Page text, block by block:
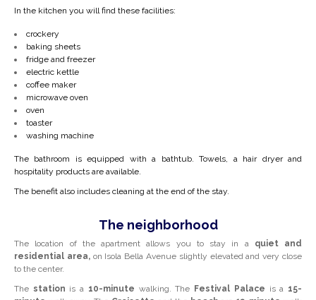
In the kitchen you will find these facilities:
crockery
baking sheets
fridge and freezer
electric kettle
coffee maker
microwave oven
oven
toaster
washing machine
The bathroom is equipped with a bathtub. Towels, a hair dryer and
hospitality products are available.
The benefit also includes cleaning at the end of the stay.
The neighborhood
The location of the apartment allows you to stay in a quiet and
residential area, on Isola Bella Avenue slightly elevated and very close
to the center.
The station is a 10-minute walking. The Festival Palace is a 15-